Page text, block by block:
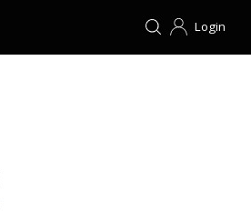
Login